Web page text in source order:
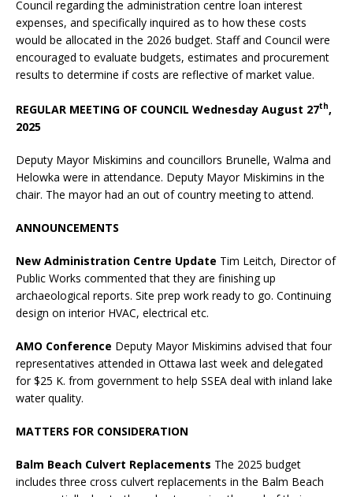
Council regarding the administration centre loan interest
expenses, and specifically inquired as to how these costs
would be allocated in the 2026 budget. Staff and Council were
encouraged to evaluate budgets, estimates and procurement
results to determine if costs are reflective of market value.
REGULAR MEETING OF COUNCIL Wednesday August 27th,
2025
Deputy Mayor Miskimins and councillors Brunelle, Walma and
Helowka were in attendance. Deputy Mayor Miskimins in the
chair. The mayor had an out of country meeting to attend.
ANNOUNCEMENTS
New Administration Centre Update Tim Leitch, Director of
Public Works commented that they are finishing up
archaeological reports. Site prep work ready to go. Continuing
design on interior HVAC, electrical etc.
AMO Conference Deputy Mayor Miskimins advised that four
representatives attended in Ottawa last week and delegated
for $25 K. from government to help SSEA deal with inland lake
water quality.
MATTERS FOR CONSIDERATION
Balm Beach Culvert Replacements The 2025 budget
includes three cross culvert replacements in the Balm Beach